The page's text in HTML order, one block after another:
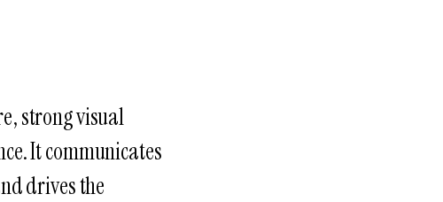
strong visual
It communicates
drives the